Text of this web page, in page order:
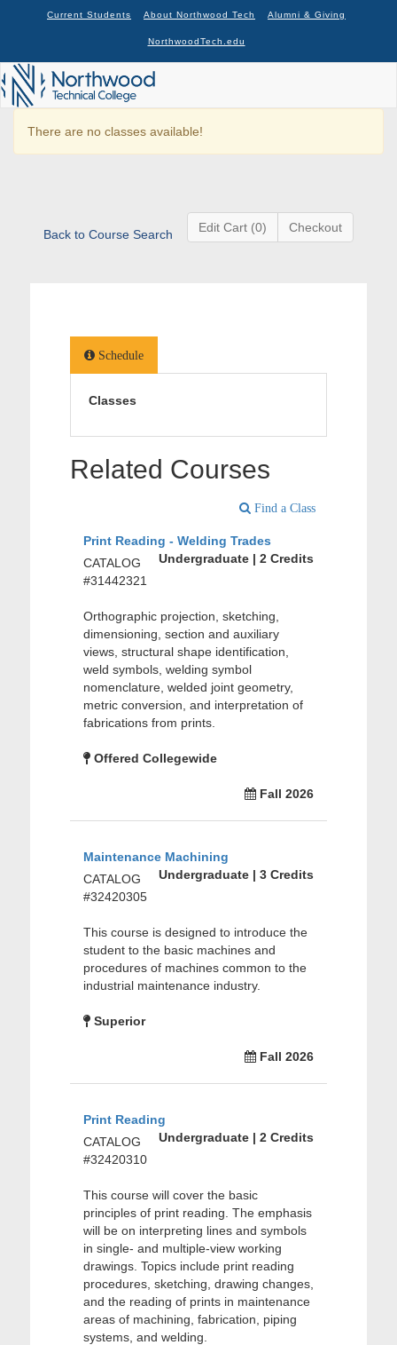
Current Students About Northwood Tech Alumni & Giving
NorthwoodTech.edu
There are no classes available!
Back to Course Search Edit Cart (0) Checkout
Schedule
Classes
Related Courses
Find a Class
Print Reading - Welding Trades
Undergraduate | 2 Credits
CATALOG
#31442321
Orthographic projection, sketching,
dimensioning, section and auxiliary
views, structural shape identification,
weld symbols, welding symbol
nomenclature, welded joint geometry,
metric conversion, and interpretation of
fabrications from prints.
Offered Collegewide
Fall 2026
Maintenance Machining
Undergraduate | 3 Credits
CATALOG
#32420305
This course is designed to introduce the
student to the basic machines and
procedures of machines common to the
industrial maintenance industry.
Superior
Fall 2026
Print Reading
Undergraduate | 2 Credits
CATALOG
#32420310
This course will cover the basic
principles of print reading. The emphasis
will be on interpreting lines and symbols
in single- and multiple-view working
drawings. Topics include print reading
procedures, sketching, drawing changes,
and the reading of prints in maintenance
areas of machining, fabrication, piping
systems, and welding.